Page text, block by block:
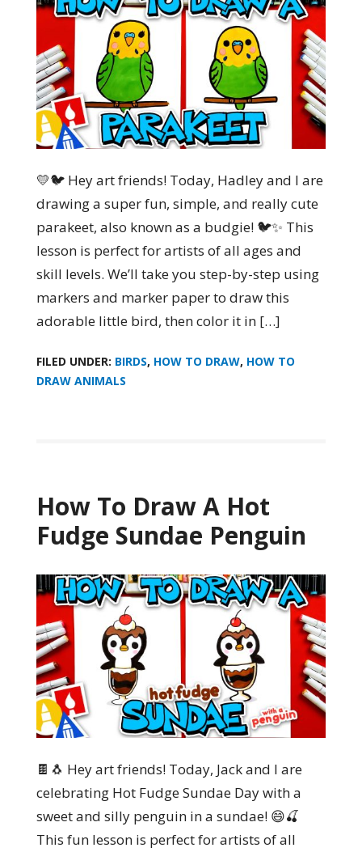
💛🐦 Hey art friends! Today, Hadley and I are
drawing a super fun, simple, and really cute
parakeet, also known as a budgie! 🐦✨ This
lesson is perfect for artists of all ages and
skill levels. We’ll take you step-by-step using
markers and marker paper to draw this
adorable little bird, then color it in […]
FILED UNDER: BIRDS, HOW TO DRAW, HOW TO
DRAW ANIMALS
How To Draw A Hot
Fudge Sundae Penguin
🍫🐧 Hey art friends! Today, Jack and I are
celebrating Hot Fudge Sundae Day with a
sweet and silly penguin in a sundae! 😄🍒
This fun lesson is perfect for artists of all